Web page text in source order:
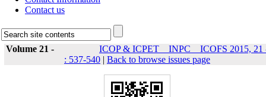
Contact us
Volume 21 -
ICOP & ICPET _ INPC _ ICOFS 2015, 21
: 537-540 | Back to browse issues page